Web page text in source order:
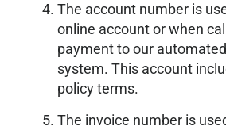
The account number is
online account or when
payment to our
system. This account
policy terms.
The invoice number is